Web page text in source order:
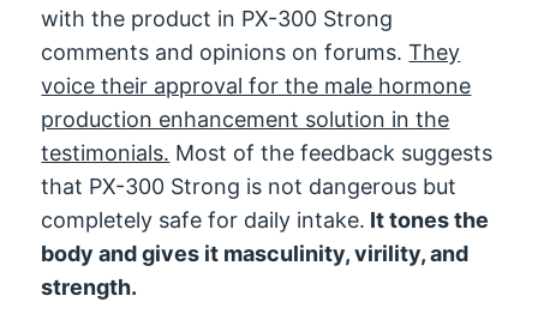
with the product in PX-300 Strong
comments and opinions on forums.They
voice their approval for the male hormone
production enhancement solution in the
testimonials. Most of the feedback suggests
that PX-300 Strong is not dangerous but
completely safe for daily intake. It tones the
body and gives it masculinity, virility, and
strength.